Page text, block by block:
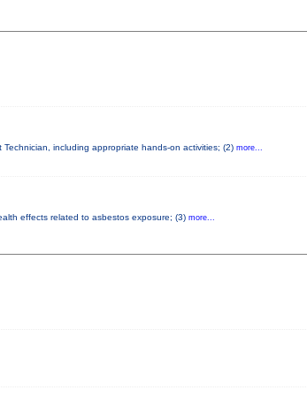
including appropriate hands-on activities; (2) more...
effects related to asbestos exposure; (3) more...